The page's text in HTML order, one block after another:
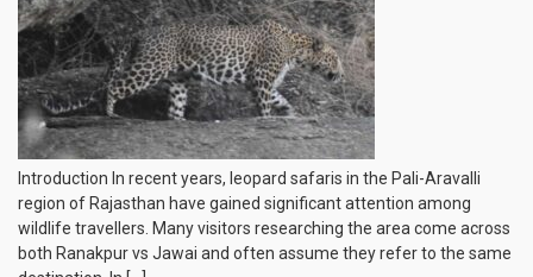
Introduction In recent years, leopard safaris in the Pali-Aravalli
region of Rajasthan have gained significant attention among
wildlife travellers. Many visitors researching the area come across
both Ranakpur vs Jawai and often assume they refer to the same